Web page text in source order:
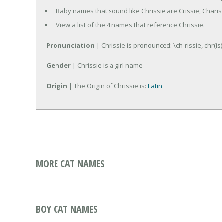
Baby names that sound like Chrissie are Crissie,
View a list of the 4 names that reference Chrissie.
Pronunciation | Chrissie is pronounced: \ch-rissie,
Gender | Chrissie is a girl name
Origin | The Origin of Chrissie is: Latin
MORE CAT NAMES
BOY CAT NAMES